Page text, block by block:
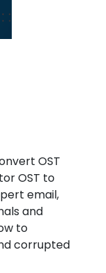
OST
OST to
email,
and
to
corrupted